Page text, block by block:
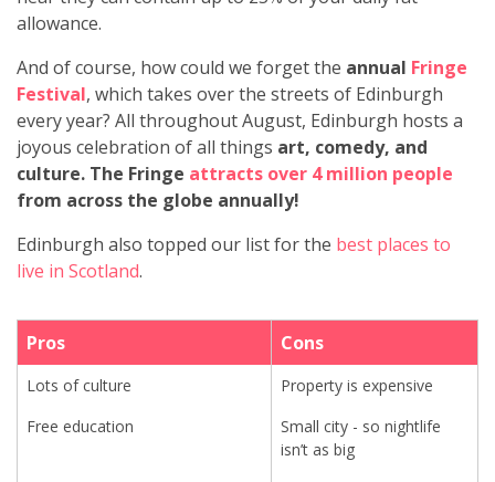
allowance.
And of course, how could we forget the annual Fringe
Festival, which takes over the streets of Edinburgh
every year? All throughout August, Edinburgh hosts a
joyous celebration of all things art, comedy, and
culture. The Fringe attracts over 4 million people
from across the globe annually!
Edinburgh also topped our list for the best places to
live in Scotland.
Pros Cons
Lots of culture
Property is expensive
Free education
Small city - so nightlife
isn’t as big